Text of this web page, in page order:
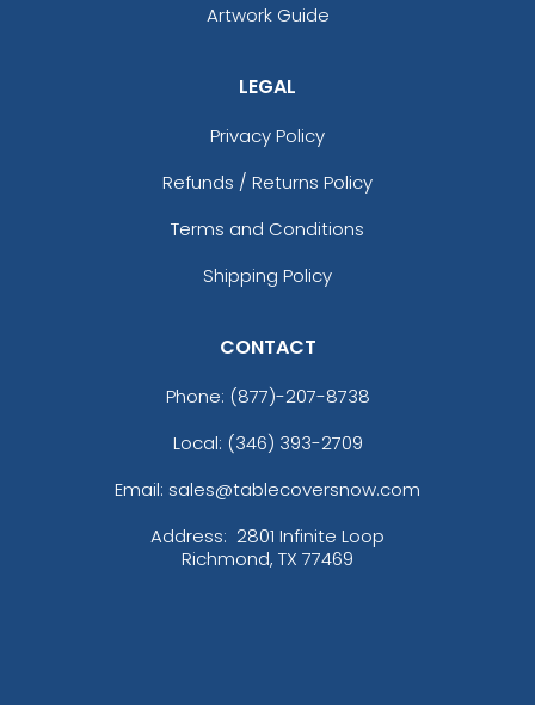
Artwork Guide
LEGAL
Privacy Policy
Refunds / Returns Policy
Terms and Conditions
Shipping Policy
CONTACT
Phone: (877)-207-8738
Local: (346) 393-2709
Email: sales@tablecoversnow.com
Address: 2801 Infinite Loop
Richmond, TX 77469